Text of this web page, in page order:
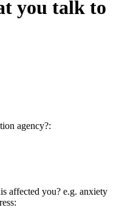
you talk to
agency?:
affected you? e.g. anxiety